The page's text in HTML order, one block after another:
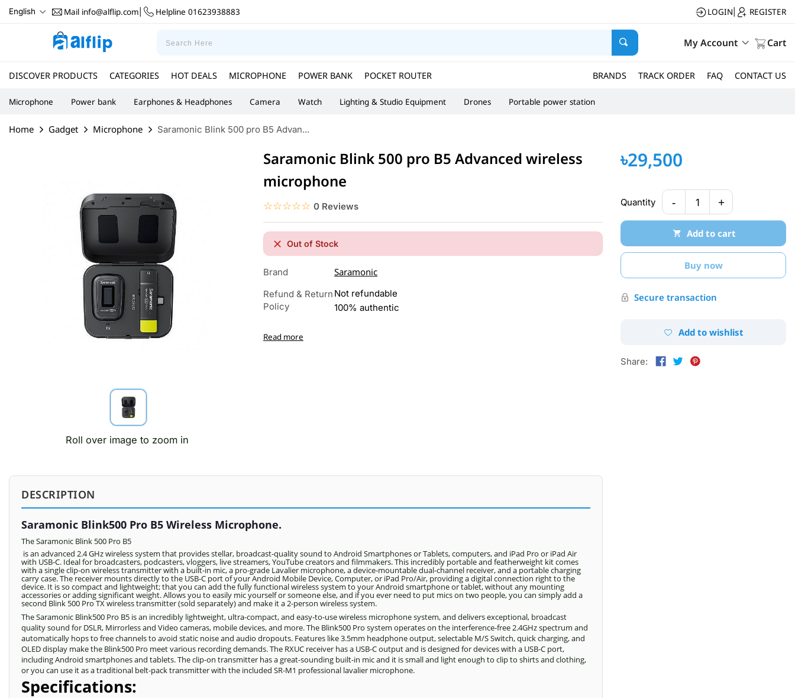
English Mail info@alflip.com Helpline 01623938883 LOGIN REGISTER
My Account Cart
DISCOVER PRODUCTS CATEGORIES HOT DEALS MICROPHONE POWER BANK POCKET ROUTER BRANDS TRACK ORDER FAQ CONTACT US
Microphone Power bank Earphones & Headphones Camera Watch Lighting & Studio Equipment Drones Portable power station
Home Gadget Microphone Saramonic Blink 500 pro B5 Advan...
Roll over image to zoom in
Saramonic Blink 500 pro B5 Advanced wireless
microphone
☆☆☆☆☆
★★★★★ 0 Reviews
Out of Stock
Brand Saramonic
Refund & Return
Policy
Not refundable
100% authentic
Read more
DESCRIPTION
Saramonic Blink500 Pro B5 Wireless Microphone.
The Saramonic Blink 500 Pro B5
is an advanced 2.4 GHz wireless system that provides stellar, broadcast-quality sound to Android Smartphones or Tablets, computers, and iPad Pro or iPad Air
with USB-C. Ideal for broadcasters, podcasters, vloggers, live streamers, YouTube creators and filmmakers. This incredibly portable and featherweight kit comes
with a single clip-on wireless transmitter with a built-in mic, a pro-grade Lavalier microphone, a device-mountable dual-channel receiver, and a portable charging
carry case. The receiver mounts directly to the USB-C port of your Android Mobile Device, Computer, or iPad Pro/Air, providing a digital connection right to the
device. It is so compact and lightweight; that you can add the fully functional wireless system to your Android smartphone or tablet, without any mounting
accessories or adding significant weight. Allows you to easily mic yourself or someone else, and if you ever need to put mics on two people, you can simply add a
second Blink 500 Pro TX wireless transmitter (sold separately) and make it a 2-person wireless system.
The Saramonic Blink500 Pro B5 is an incredibly lightweight, ultra-compact, and easy-to-use wireless microphone system, and delivers exceptional, broadcast
quality sound for DSLR, Mirrorless and Video cameras, mobile devices, and more. The Blink500 Pro system operates on the interference-free 2.4GHz spectrum and
automatically hops to free channels to avoid static noise and audio dropouts. Features like 3.5mm headphone output, selectable M/S Switch, quick charging, and
OLED display make the Blink500 Pro meet various recording demands. The RXUC receiver has a USB-C output and is designed for devices with a USB-C port,
including Android smartphones and tablets. The clip-on transmitter has a great-sounding built-in mic and it is small and light enough to clip to shirts and clothing,
or you can use it as a traditional belt-pack transmitter with the included SR-M1 professional lavalier microphone.
Specifications:
৳29,500
Quantity - 1 +
Add to cart
Buy now
Secure transaction
Add to wishlist
Share: